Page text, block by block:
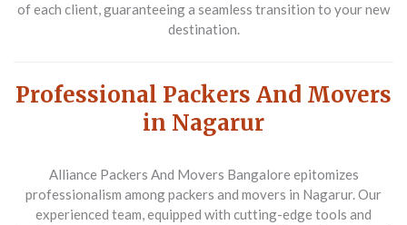
of each client, guaranteeing a seamless transition to your new
destination.
Professional Packers And Movers
in Nagarur
Alliance Packers And Movers Bangalore epitomizes
professionalism among packers and movers in Nagarur. Our
experienced team, equipped with cutting-edge tools and